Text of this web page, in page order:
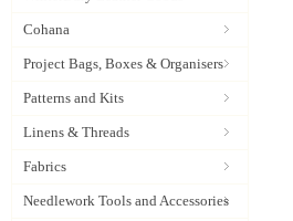
Cohana
Project Bags, Boxes & Organisers
Patterns and Kits
Linens & Threads
Fabrics
Needlework Tools and Accessories